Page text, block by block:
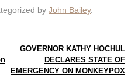
by John Bailey.
GOVERNOR KATHY HOCHUL
DECLARES STATE OF
EMERGENCY ON MONKEYPOX